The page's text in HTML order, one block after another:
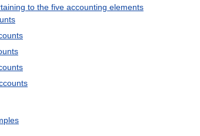
to the five accounting elements